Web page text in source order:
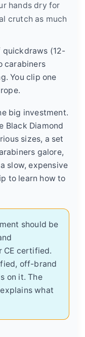
hands dry for
crutch as much
quickdraws (12-
carabiners
You clip one
big investment.
Black Diamond
sizes, a set
galore,
slow, expensive
to learn how to
should be
CE certified.
off-brand
on it. The
explains what